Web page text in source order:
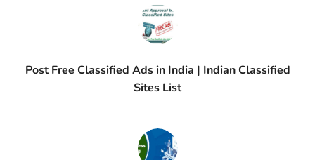
Post Free Classified Ads in India | Indian Classified
Sites List